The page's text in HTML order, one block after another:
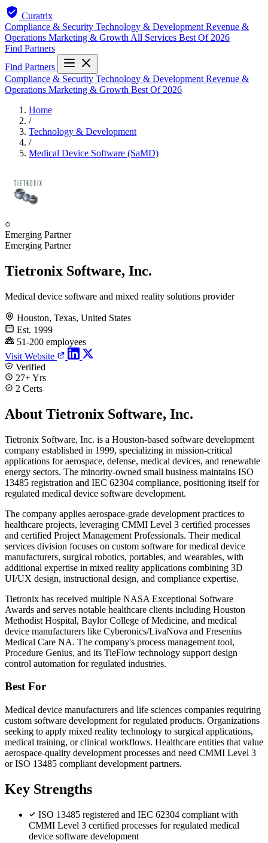
Curatrix
Compliance & Security Technology & Development Revenue &
Operations Marketing & Growth All Services Best Of 2026
Find Partners
Find Partners
Compliance & Security Technology & Development Revenue &
Operations Marketing & Growth Best Of 2026
Home
/
Technology & Development
/
Medical Device Software (SaMD)
○
Emerging Partner
Emerging Partner
Tietronix Software, Inc.
Medical device software and mixed reality solutions provider
Houston, Texas, United States
Est. 1999
51-200 employees
Visit Website
Verified
27+ Yrs
2 Certs
About Tietronix Software, Inc.
Tietronix Software, Inc. is a Houston-based software development
company established in 1999, specializing in mission-critical
applications for aerospace, defense, medical devices, and renewable
energy sectors. The minority-owned small business maintains ISO
13485 registration and IEC 62304 compliance, positioning itself for
regulated medical device software development.
The company applies aerospace-grade development practices to
healthcare projects, leveraging CMMI Level 3 certified processes
and certified Project Management Professionals. Their medical
services division focuses on custom software for medical device
manufacturers, surgical robotics, portables, and wearables, with
additional expertise in mixed reality applications combining 3D
UI/UX design, instructional design, and compliance expertise.
Tietronix has received multiple NASA Exceptional Software
Awards and serves notable healthcare clients including Houston
Methodist Hospital, Baylor College of Medicine, and medical
device manufacturers like Cyberonics/LivaNova and Fresenius
Medical Care NA. The company's process management tool,
Procedure Genius, and its TieFlow technology support design
control automation for regulated industries.
Best For
Medical device manufacturers and life sciences companies requiring
custom software development for regulated products. Organizations
seeking to apply mixed reality technology to surgical applications,
medical training, or clinical workflows. Healthcare entities that value
aerospace-quality development processes and need CMMI Level 3
or ISO 13485 compliant development partners.
Key Strengths
ISO 13485 registered and IEC 62304 compliant with
CMMI Level 3 certified processes for regulated medical
device software development